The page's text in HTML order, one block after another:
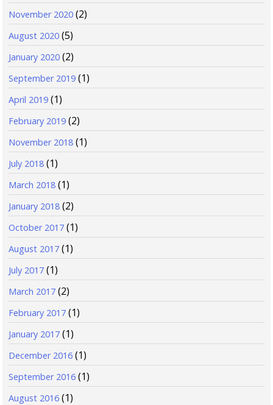
November 2020 (2)
August 2020 (5)
January 2020 (2)
September 2019 (1)
April 2019 (1)
February 2019 (2)
November 2018 (1)
July 2018 (1)
March 2018 (1)
January 2018 (2)
October 2017 (1)
August 2017 (1)
July 2017 (1)
March 2017 (2)
February 2017 (1)
January 2017 (1)
December 2016 (1)
September 2016 (1)
August 2016 (1)